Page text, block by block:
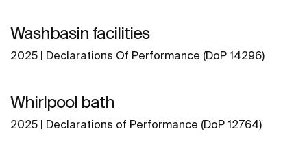
Washbasin facilities
2025 | Declarations Of Performance (DoP 14296)
Whirlpool bath
2025 | Declarations of Performance (DoP 12764)